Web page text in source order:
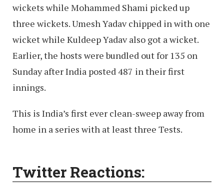
wickets while Mohammed Shami picked up
three wickets. Umesh Yadav chipped in with one
wicket while Kuldeep Yadav also got a wicket.
Earlier, the hosts were bundled out for 135 on
Sunday after India posted 487 in their first
innings.
This is India’s first ever clean-sweep away from
home in a series with at least three Tests.
Twitter Reactions: